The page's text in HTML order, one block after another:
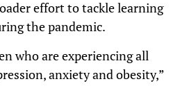
effort to tackle learning
the pandemic.
who are experiencing all
anxiety and obesity,”